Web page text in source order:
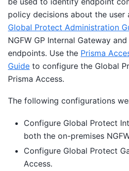
policy decisions about the user
Global Protect Administration
NGFW GP Internal Gateway
endpoints. Use the Prisma
Guide to configure the Global
Prisma Access.
The following configurations
Configure Global Protect
both the on-premises
Configure Global Protect
Access.